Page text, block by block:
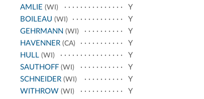
AMLIE (WI)
Y
BOILEAU (WI)
Y
GEHRMANN (WI)
Y
HAVENNER (CA)
Y
HULL (WI)
Y
SAUTHOFF (WI)
Y
SCHNEIDER (WI)
Y
WITHROW (WI) Y